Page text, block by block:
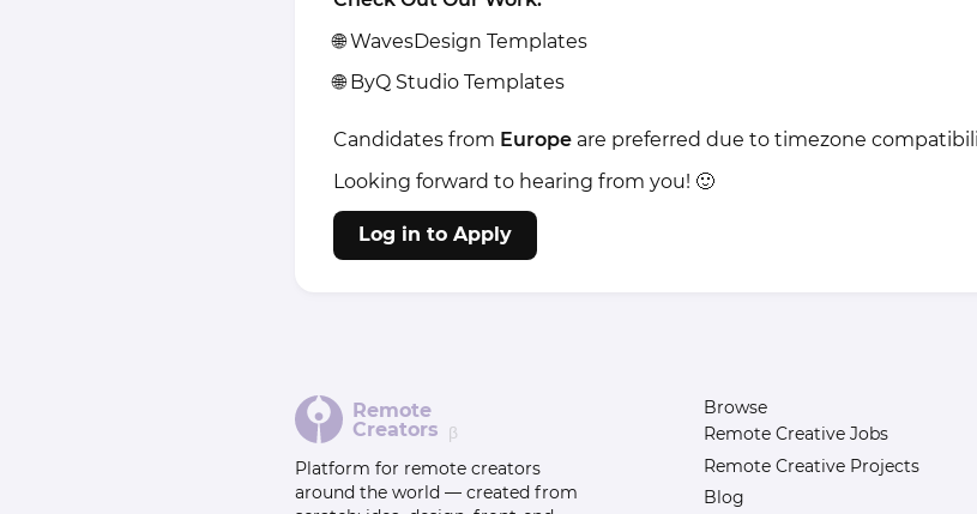
🌐WavesDesign Templates
🌐 ByQ Studio Templates
Candidates from Europe are preferred due to timezone
Looking forward to hearing from you! 🙂
Log in to Apply
Remote
Creators β
Platform for remote creators
around the world — created from
Browse
Remote Creative Jobs
Remote Creative Projects
Blog